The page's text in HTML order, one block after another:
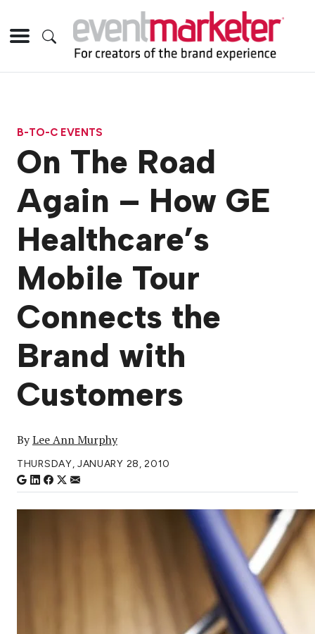
B-TO-C EVENTS
On The Road
Again – How GE
Healthcare’s
Mobile Tour
Connects the
Brand with
Customers
ByLee Ann Murphy
THURSDAY, JANUARY 28, 2010